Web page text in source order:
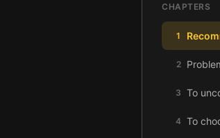
CHAPTERS
1
2
3 To
4 To